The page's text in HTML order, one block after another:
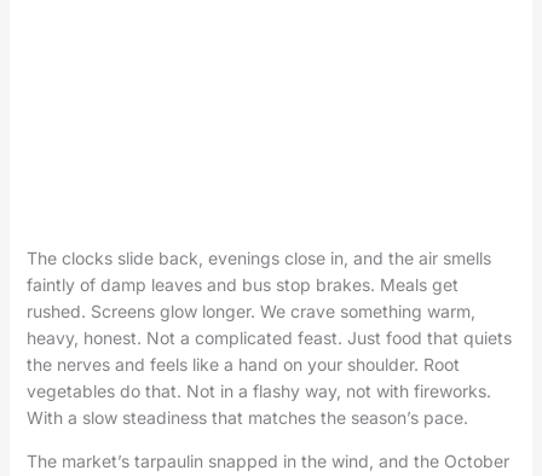
The clocks slide back, evenings close in, and the air smells
faintly of damp leaves and bus stop brakes. Meals get
rushed. Screens glow longer. We crave something warm,
heavy, honest. Not a complicated feast. Just food that quiets
the nerves and feels like a hand on your shoulder. Root
vegetables do that. Not in a flashy way, not with fireworks.
With a slow steadiness that matches the season’s pace.
The market’s tarpaulin snapped in the wind, and the October